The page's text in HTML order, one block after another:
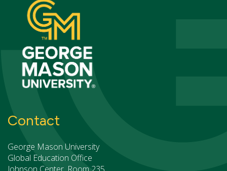
Contact
George Mason University
Global Education Office
Johnson Center, Room 235